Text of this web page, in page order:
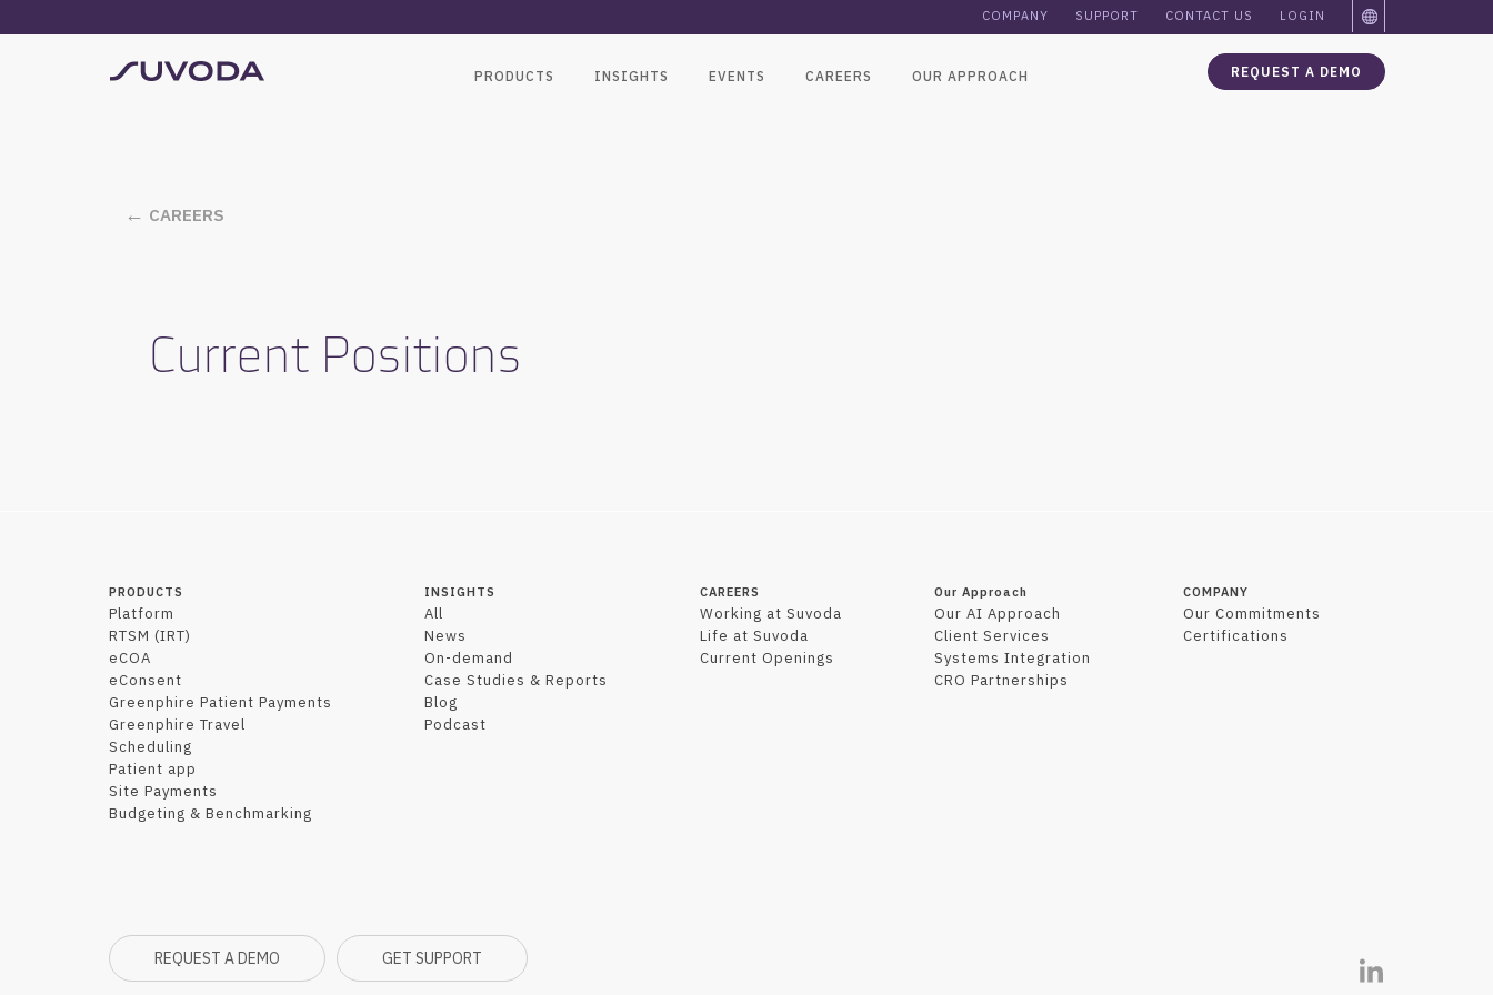
COMPANY SUPPORT CONTACT US LOGIN
PRODUCTS INSIGHTS EVENTS CAREERS OUR APPROACH REQUEST A DEMO
CAREERS
Current Positions
PRODUCTS
Platform
RTSM (IRT)
eCOA
eConsent
Greenphire Patient Payments
Greenphire Travel
Scheduling
Patient app
Site Payments
Budgeting & Benchmarking
INSIGHTS
All
News
On-demand
Case Studies & Reports
Blog
Podcast
CAREERS
Working at Suvoda
Life at Suvoda
Current Openings
Our Approach
Our AI Approach
Client Services
Systems Integration
CRO Partnerships
COMPANY
Our Commitments
Certifications
REQUEST A DEMO GET SUPPORT